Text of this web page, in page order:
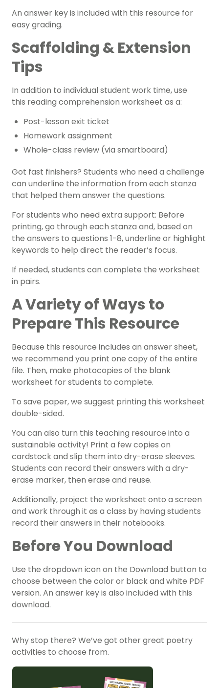
An answer key is included with this resource for
easy grading.
Scaffolding & Extension
Tips
In addition to individual student work time, use
this reading comprehension worksheet as a:
Post-lesson exit ticket
Homework assignment
Whole-class review (via smartboard)
Got fast finishers? Students who need a challenge
can underline the information from each stanza
that helped them answer the questions.
For students who need extra support: Before
printing, go through each stanza and, based on
the answers to questions 1-8, underline or highlight
keywords to help direct the reader’s focus.
If needed, students can complete the worksheet
in pairs.
A Variety of Ways to
Prepare This Resource
Because this resource includes an answer sheet,
we recommend you print one copy of the entire
file. Then, make photocopies of the blank
worksheet for students to complete.
To save paper, we suggest printing this worksheet
double-sided.
You can also turn this teaching resource into a
sustainable activity! Print a few copies on
cardstock and slip them into dry-erase sleeves.
Students can record their answers with a dry-
erase marker, then erase and reuse.
Additionally, project the worksheet onto a screen
and work through it as a class by having students
record their answers in their notebooks.
Before You Download
Use the dropdown icon on the Download button to
choose between the color or black and white PDF
version. An answer key is also included with this
download.
Why stop there? We’ve got other great poetry
activities to choose from.